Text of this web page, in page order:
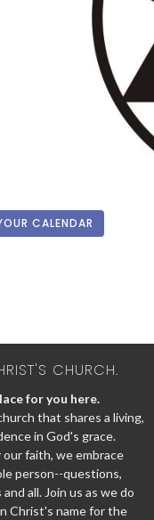
CALENDAR
CHURCH.
for you here.
that shares a living,
in God's grace.
faith, we embrace
person--questions,
all. Join us as we do
Christ's name for the